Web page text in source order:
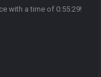
with a time of 0:55:29!